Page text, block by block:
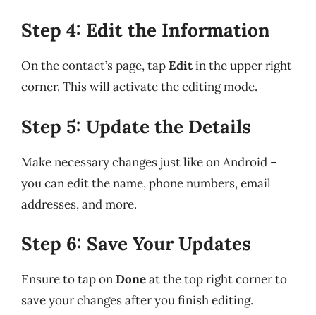
Step 4: Edit the Information
On the contact’s page, tapEditin the upper right
corner. This will activate the editing mode.
Step 5: Update the Details
Make necessary changes just like on Android –
you can edit the name, phone numbers, email
addresses, and more.
Step 6: Save Your Updates
Ensure to tap onDoneat the top right corner to
save your changes after you finish editing.